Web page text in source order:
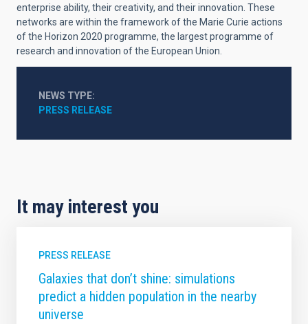
enterprise ability, their creativity, and their innovation. These
networks are within the framework of the Marie Curie actions
of the Horizon 2020 programme, the largest programme of
research and innovation of the European Union.
NEWS TYPE
PRESS RELEASE
It may interest you
PRESS RELEASE
Galaxies that don’t shine: simulations
predict a hidden population in the nearby
universe